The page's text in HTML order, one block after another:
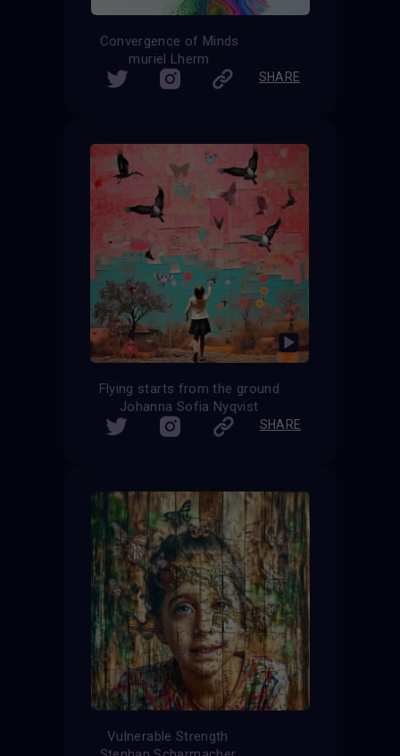
Convergence of Minds
muriel Lherm
SHARE
Flying starts from the ground
Johanna Sofia Nyqvist
SHARE
Vulnerable Strength